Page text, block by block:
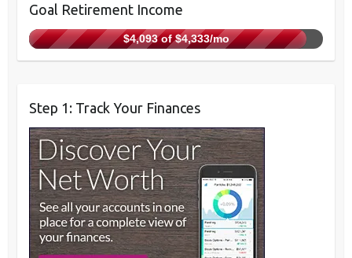
Goal Retirement Income
$4,093 of $4,333/mo
Step 1: Track Your Finances